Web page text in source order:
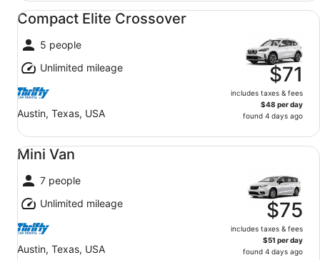
Compact Elite Crossover
5 people
Unlimited mileage
Austin, Texas, USA
$71
includes taxes & fees
$48 per day
found 4 days ago
Compact Elite Crossover undefined
Mini Van
7 people
Unlimited mileage
Austin, Texas, USA
$75
includes taxes & fees
$51 per day
found 4 days ago
Mini Van undefined